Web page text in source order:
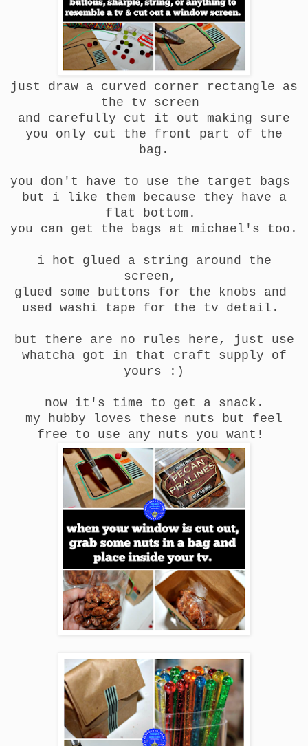
just draw a curved corner rectangle as
the tv screen
and carefully cut it out making sure
you only cut the front part of the
bag.
you don't have to use the target bags
but i like them because they have a
flat bottom.
you can get the bags at michael's too.
i hot glued a string around the
screen,
glued some buttons for the knobs and
used washi tape for the tv detail.
but there are no rules here, just use
whatcha got in that craft supply of
yours :)
now it's time to get a snack.
my hubby loves these nuts but feel
free to use any nuts you want!